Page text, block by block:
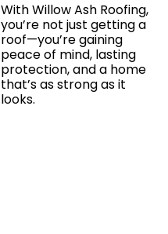
With Willow Ash Roofing,
you’re not just getting a
roof—you’re gaining
peace of mind, lasting
protection, and a home
that’s as strong as it
looks.